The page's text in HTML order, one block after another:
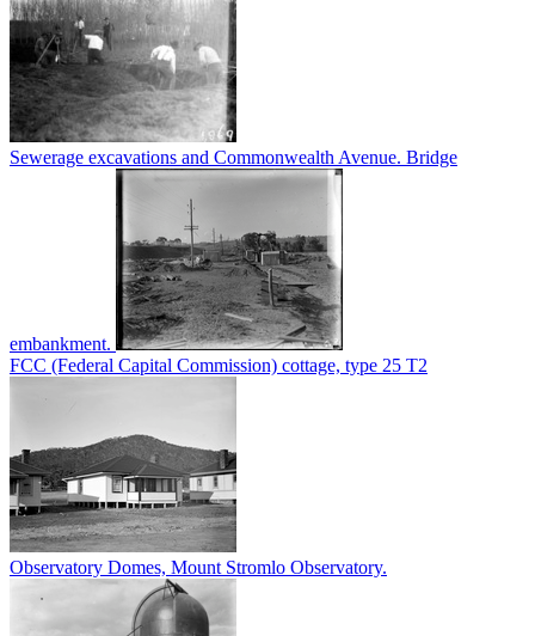
Sewerage excavations and Commonwealth Avenue. Bridge
embankment.
FCC (Federal Capital Commission) cottage, type 25 T2
Observatory Domes, Mount Stromlo Observatory.